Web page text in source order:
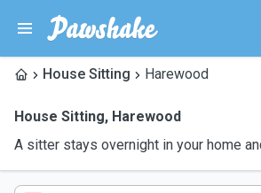
House Sitting Harewood
House Sitting, Harewood
A sitter stays overnight in your home